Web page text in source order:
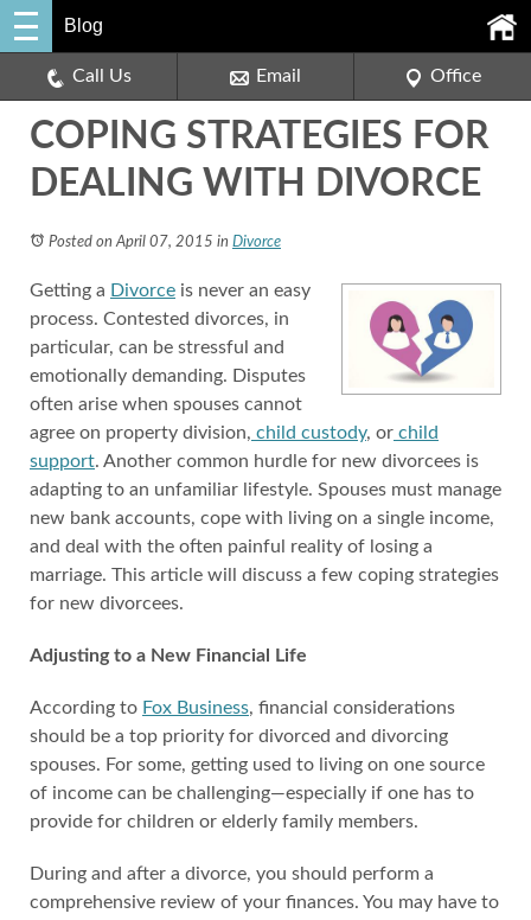
Blog
Call Us Email Office
COPING STRATEGIES FOR
DEALING WITH DIVORCE
Posted on April 07, 2015 in Divorce
Getting a Divorce is never an easy
process. Contested divorces, in
particular, can be stressful and
emotionally demanding. Disputes
often arise when spouses cannot
agree on property division, child custody, or child
support. Another common hurdle for new divorcees is
adapting to an unfamiliar lifestyle. Spouses must manage
new bank accounts, cope with living on a single income,
and deal with the often painful reality of losing a
marriage. This article will discuss a few coping strategies
for new divorcees.
Adjusting to a New Financial Life
According to Fox Business, financial considerations
should be a top priority for divorced and divorcing
spouses. For some, getting used to living on one source
of income can be challenging—especially if one has to
provide for children or elderly family members.
During and after a divorce, you should perform a
comprehensive review of your finances. You may have to